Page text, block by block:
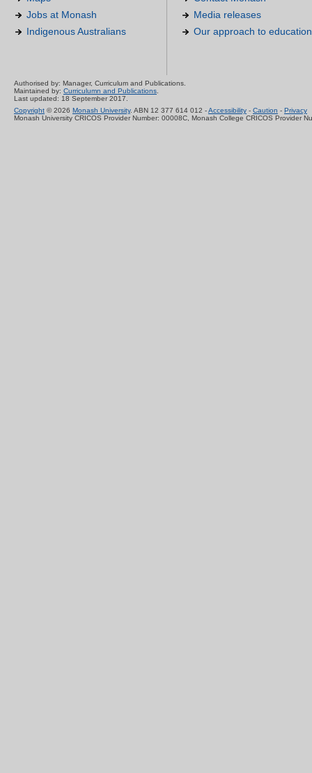
Jobs at Monash
Indigenous Australians
Media releases
Our approach to education
Authorised by: Manager, Curriculum and Publications.
Maintained by: Curriculumn and Publications
Last updated: 18 September 2017.
Copyright © 2026 Monash University. ABN 12 377 614 012 -Accessibility - Caution - Privacy
Monash University CRICOS Provider Number: 00008C, Monash College CRICOS Provider